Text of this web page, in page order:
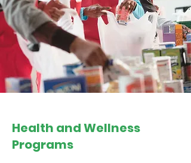
Health and Wellness
Programs